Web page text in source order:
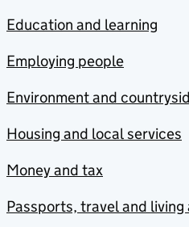
Education and learning
Employing people
Environment and
Housing and local services
Money and tax
Passports, travel and living